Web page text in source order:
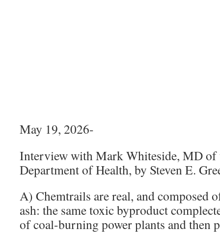
May 19, 2026-
Interview with Mark Whiteside, MD of
Department of Health, by Steven E.
A) Chemtrails are real, and composed
ash: the same toxic byproduct
of coal-burning power plants and then